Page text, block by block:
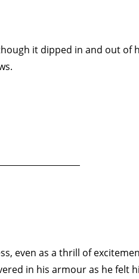
it dipped in and out of
even as a thrill of
in his armour as he felt